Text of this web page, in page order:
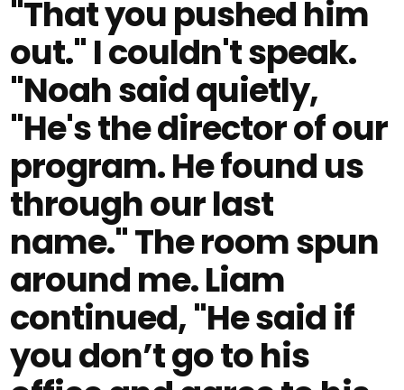
"That you pushed him
out." I couldn't speak.
"Noah said quietly,
"He's the director of our
program. He found us
through our last
name." The room spun
around me. Liam
continued, "He said if
you don’t go to his